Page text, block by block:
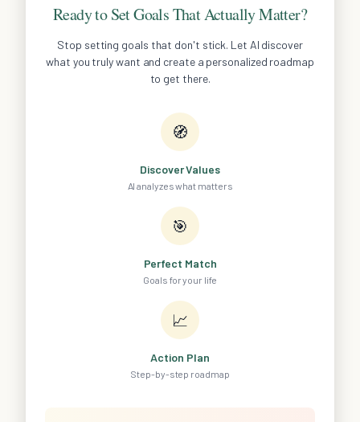
Ready to Set Goals That Actually Matter?
Stop setting goals that don't stick. Let AI discover
what you truly want and create a personalized roadmap
to get there.
🧭
Discover Values
AI analyzes what matters
🎯
Perfect Match
Goals for your life
📈
Action Plan
Step-by-step roadmap